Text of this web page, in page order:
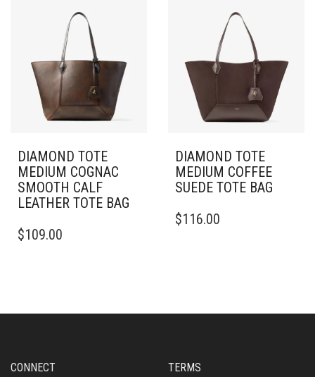
DIAMOND TOTE
MEDIUM COGNAC
SMOOTH CALF
LEATHER TOTE BAG
$109.00
DIAMOND TOTE
MEDIUM COFFEE
SUEDE TOTE BAG
$116.00
CONNECT TERMS